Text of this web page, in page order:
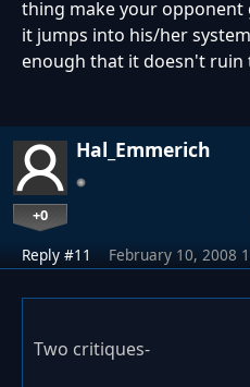
thing make your opponent
it jumps into his/her
enough that it doesn't ruin
Hal_Emmerich
+0
Reply #11 February 10, 2008
Two critiques-